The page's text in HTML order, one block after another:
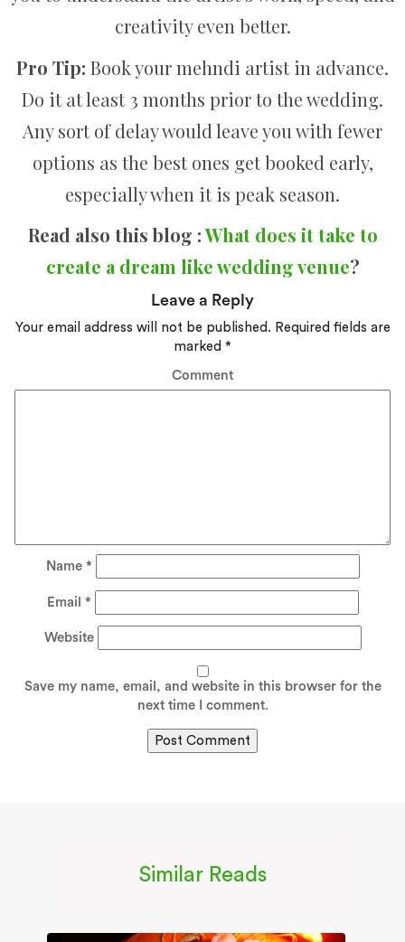
creativity even better.
Pro Tip: Book your mehndi artist in advance.
Do it at least 3 months prior to the wedding.
Any sort of delay would leave you with fewer
options as the best ones get booked early,
especially when it is peak season.
Read also this blog :What does it take to
create a dream like wedding venue?
Leave a Reply
Your email address will not be published. Required fields are
marked *
Comment
Name *
Email *
Website
Save my name, email, and website in this browser for the
next time I comment.
Similar Reads